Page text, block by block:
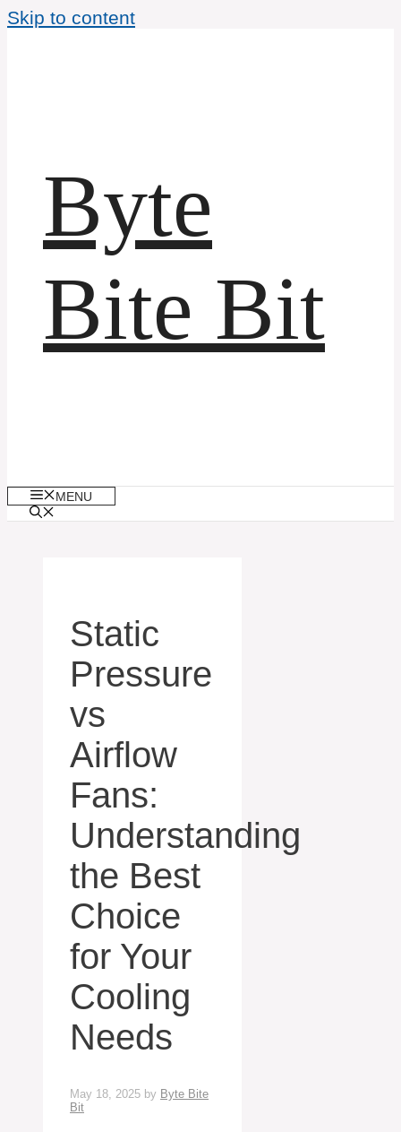
Skip to content
Byte
Bite Bit
MENU
Static
Pressure
vs
Airflow
Fans:
Understanding
the Best
Choice
for Your
Cooling
Needs
May 18, 2025 by Byte Bite
Bit